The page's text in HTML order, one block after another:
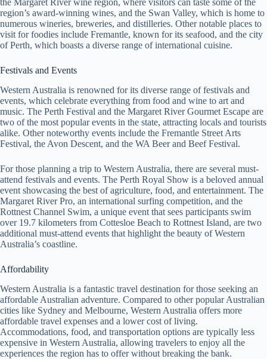
the Margaret River wine region, where visitors can taste some of the
region’s award-winning wines, and the Swan Valley, which is home to
numerous wineries, breweries, and distilleries. Other notable places to
visit for foodies include Fremantle, known for its seafood, and the city
of Perth, which boasts a diverse range of international cuisine.
Festivals and Events
Western Australia is renowned for its diverse range of festivals and
events, which celebrate everything from food and wine to art and
music. The Perth Festival and the Margaret River Gourmet Escape are
two of the most popular events in the state, attracting locals and tourists
alike. Other noteworthy events include the Fremantle Street Arts
Festival, the Avon Descent, and the WA Beer and Beef Festival.
For those planning a trip to Western Australia, there are several must-
attend festivals and events. The Perth Royal Show is a beloved annual
event showcasing the best of agriculture, food, and entertainment. The
Margaret River Pro, an international surfing competition, and the
Rottnest Channel Swim, a unique event that sees participants swim
over 19.7 kilometers from Cottesloe Beach to Rottnest Island, are two
additional must-attend events that highlight the beauty of Western
Australia’s coastline.
Affordability
Western Australia is a fantastic travel destination for those seeking an
affordable Australian adventure. Compared to other popular Australian
cities like Sydney and Melbourne, Western Australia offers more
affordable travel expenses and a lower cost of living.
Accommodations, food, and transportation options are typically less
expensive in Western Australia, allowing travelers to enjoy all the
experiences the region has to offer without breaking the bank.